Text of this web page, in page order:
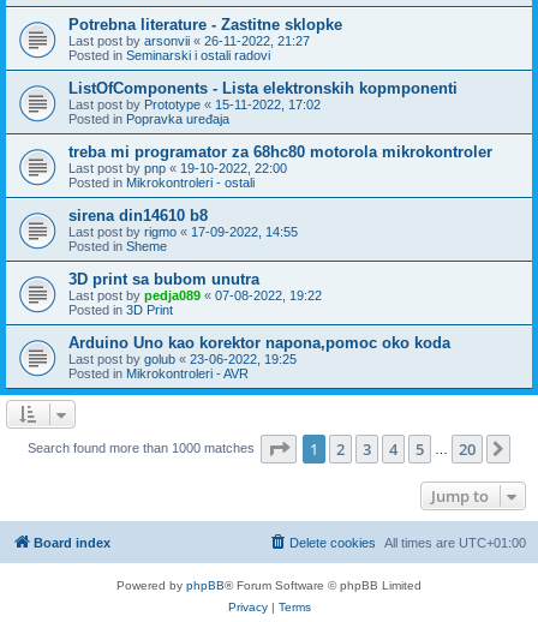
Potrebna literature - Zastitne sklopke
Last post by arsonvii « 26-11-2022, 21:27
Posted in Seminarski i ostali radovi
ListOfComponents - Lista elektronskih kopmponenti
Last post by Prototype « 15-11-2022, 17:02
Posted in Popravka uređaja
treba mi programator za 68hc80 motorola mikrokontroler
Last post by pnp « 19-10-2022, 22:00
Posted in Mikrokontroleri - ostali
sirena din14610 b8
Last post by rigmo « 17-09-2022, 14:55
Posted in Sheme
3D print sa bubom unutra
Last post by pedja089 « 07-08-2022, 19:22
Posted in 3D Print
Arduino Uno kao korektor napona,pomoc oko koda
Last post by golub « 23-06-2022, 19:25
Posted in Mikrokontroleri - AVR
Search found more than 1000 matches Page 1of 20
1 2 3 4 5 20
Jump to
Board index All times are UTC+01:00
Delete cookies
Powered by phpBB® Forum Software © phpBB Limited
Privacy| Terms